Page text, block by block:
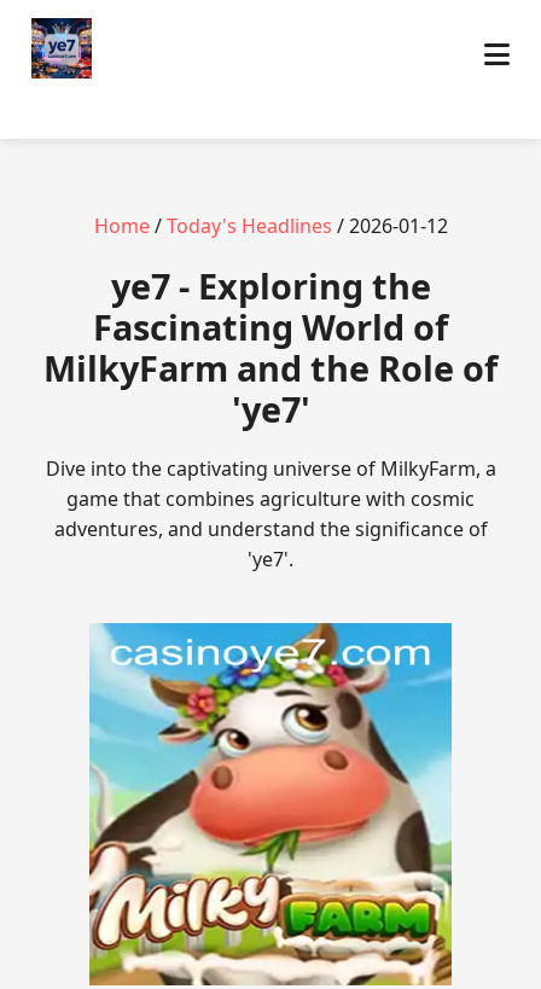
Home/Today's Headlines / 2026-01-12
ye7 - Exploring the
Fascinating World of
MilkyFarm and the Role of
'ye7'
Dive into the captivating universe of MilkyFarm, a
game that combines agriculture with cosmic
adventures, and understand the significance of
'ye7'.